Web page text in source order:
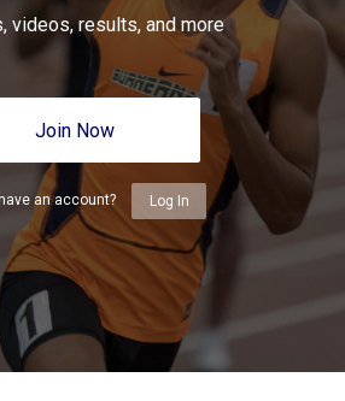
videos, results, and more
Join Now
an account? Log In